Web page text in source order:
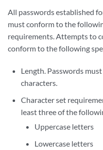
All passwords established
must conform to the
requirements. Attempts to
conform to the following
Length. Passwords
characters.
Character set
least three of the
Uppercase letters
Lowercase letters